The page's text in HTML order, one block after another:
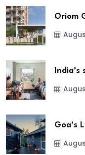
Oriom
Goa’s